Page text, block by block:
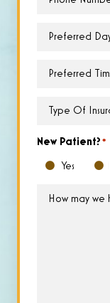
Preferred
Preferred
Type
Insurance*
New Patient? *
Yes
How